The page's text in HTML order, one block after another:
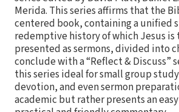
Merida. This series affirms that the
centered book, containing a unified
redemptive history of which Jesus is
presented as sermons, divided into
conclude with a “Reflect & Discuss”
this series ideal for small group
devotion, and even sermon
academic but rather presents an